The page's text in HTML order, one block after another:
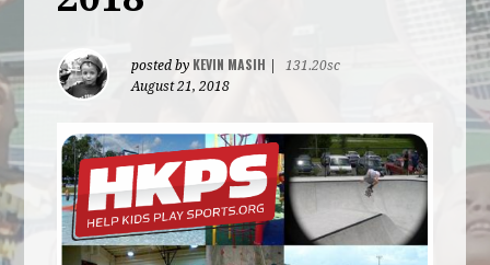
posted by KEVIN MASIH
131.20sc
August 21, 2018